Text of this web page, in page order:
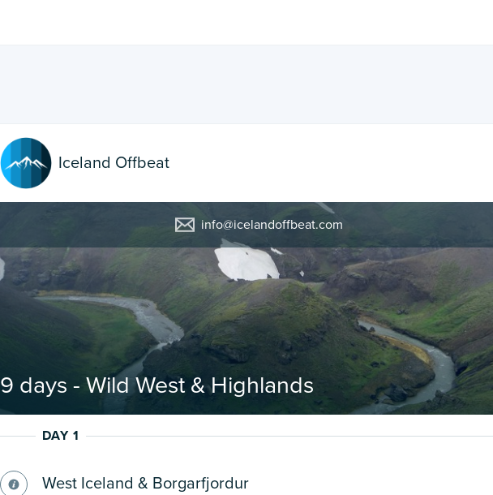
Iceland Offbeat
info@icelandoffbeat.com
9 days - Wild West & Highlands
DAY 1
West Iceland & Borgarfjordur